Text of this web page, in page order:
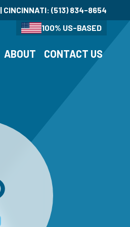
| CINCINNATI:(513) 834-8654
100% US-BASED
ABOUT CONTACT US